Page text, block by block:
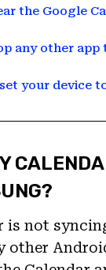
the Google
any other app
your device
is not
other